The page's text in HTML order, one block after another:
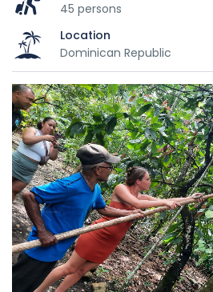
45 persons
Location
Dominican Republic